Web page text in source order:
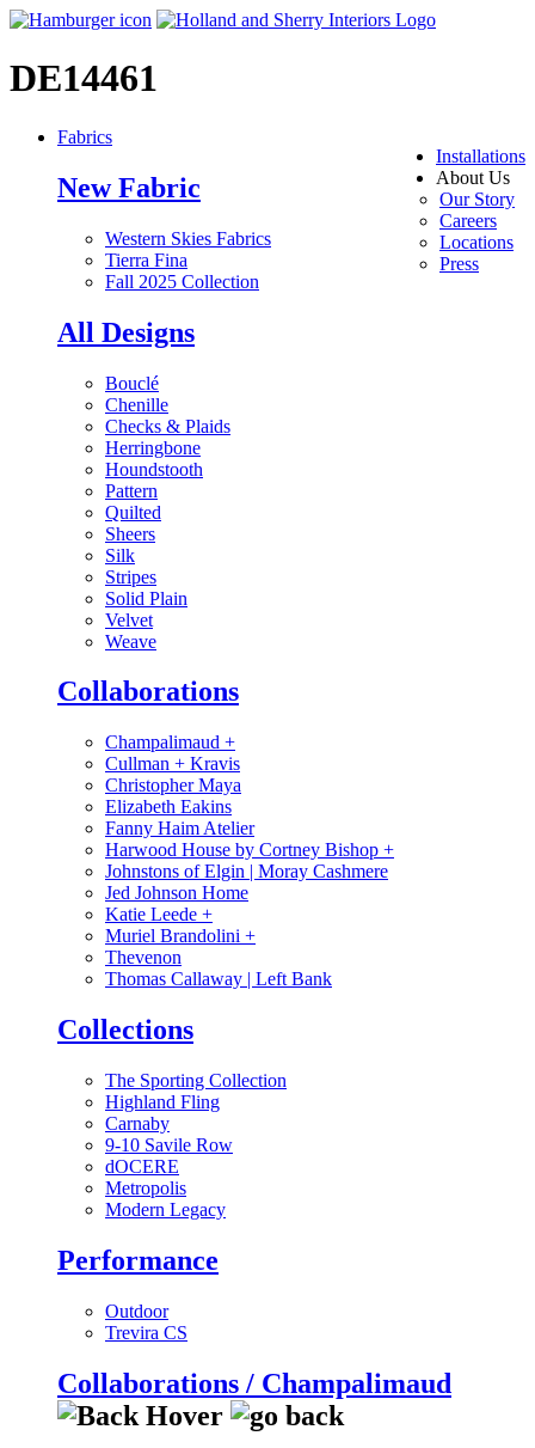
DE14461
Installations
About Us
Our Story
Careers
Locations
Press
Fabrics
New Fabric
Western Skies Fabrics
Tierra Fina
Fall 2025 Collection
All Designs
Bouclé
Chenille
Checks & Plaids
Herringbone
Houndstooth
Pattern
Quilted
Sheers
Silk
Stripes
Solid Plain
Velvet
Weave
Collaborations
Champalimaud +
Cullman + Kravis
Christopher Maya
Elizabeth Eakins
Fanny Haim Atelier
Harwood House by Cortney Bishop +
Johnstons of Elgin | Moray Cashmere
Jed Johnson Home
Katie Leede +
Muriel Brandolini +
Thevenon
Thomas Callaway | Left Bank
Collections
The Sporting Collection
Highland Fling
Carnaby
9-10 Savile Row
dOCERE
Metropolis
Modern Legacy
Performance
Outdoor
Trevira CS
Collaborations / Champalimaud